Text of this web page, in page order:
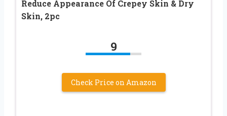
Reduce Appearance Of Crepey Skin & Dry
Skin, 2pc
9
Check Price on Amazon